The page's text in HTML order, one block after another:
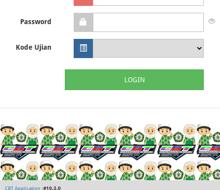
Password
Kode Ujian
LOGIN
CBT Application :#10.3.0